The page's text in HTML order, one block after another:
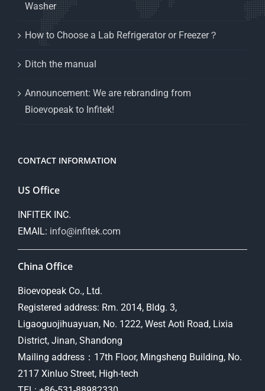
Washer
How to Choose a Lab Refrigerator or Freezer？
Ditch the manual
Announcement: We are rebranding from
Bioevopeak to Infitek!
CONTACT INFORMATION
US Office
INFITEK INC.
EMAIL: info@infitek.com
China Office
Bioevopeak Co., Ltd.
Registered address: Rm. 2014, Bldg. 3,
Ligaoguojihuayuan, No. 1222, West Aoti Road, Lixia
District, Jinan, Shandong
Mailing address：17th Floor, Mingsheng Building, No.
2117 Xinluo Street, High-tech